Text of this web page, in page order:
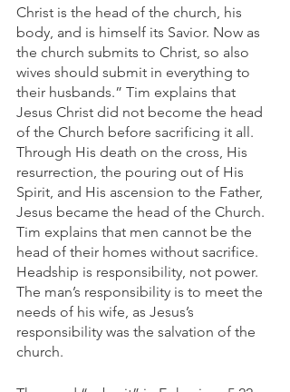
Christ is the head of the church, his
body, and is himself its Savior. Now as
the church submits to Christ, so also
wives should submit in everything to
their husbands.” Tim explains that
Jesus Christ did not become the head
of the Church before sacrificing it all.
Through His death on the cross, His
resurrection, the pouring out of His
Spirit, and His ascension to the Father,
Jesus became the head of the Church.
Tim explains that men cannot be the
head of their homes without sacrifice.
Headship is responsibility, not power.
The man’s responsibility is to meet the
needs of his wife, as Jesus’s
responsibility was the salvation of the
church.